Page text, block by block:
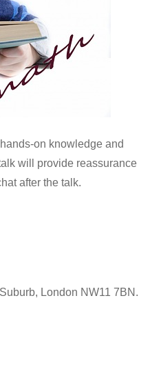
on knowledge and
will provide reassurance
after the talk.
London NW11 7BN.